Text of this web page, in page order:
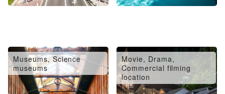
Museums, Science
museums
Movie, Drama,
Commercial filming
location